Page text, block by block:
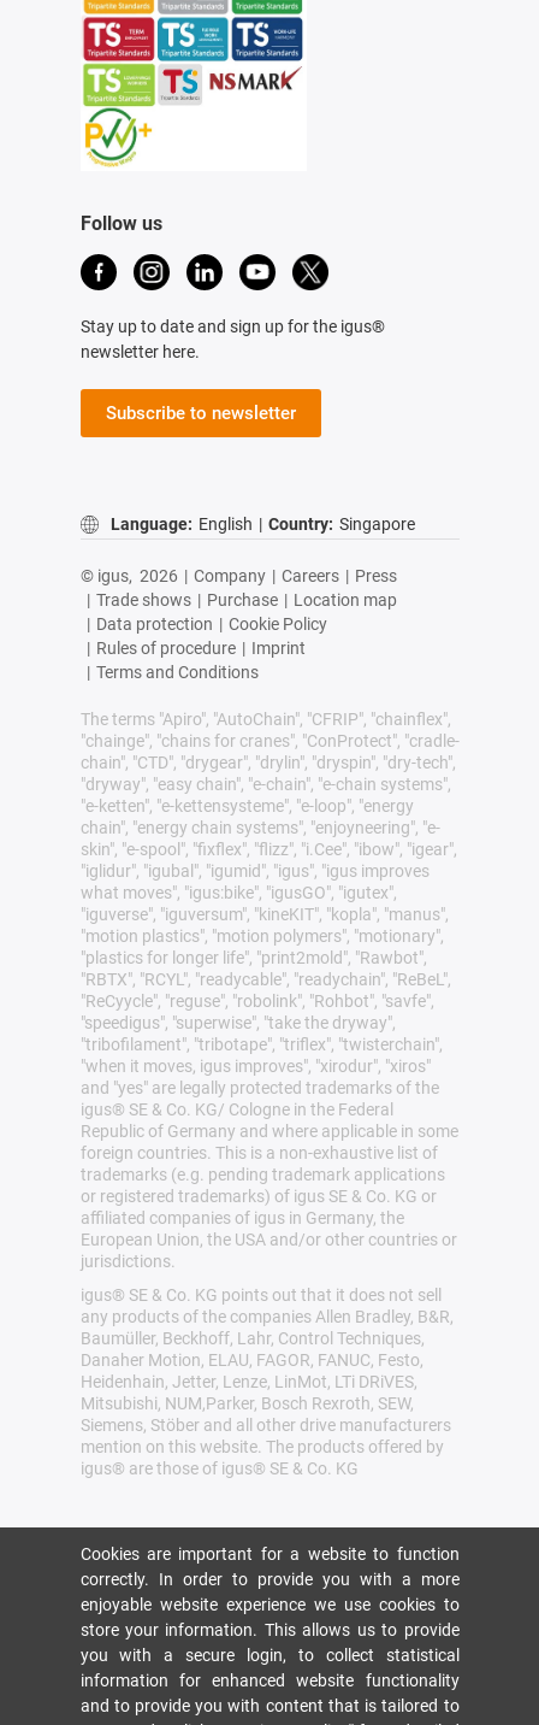
Follow us
Stay up to date and sign up for the igus®
newsletter here.
Subscribe to newsletter
Language: English | Country: Singapore
© igus, 2026 | Company | Careers | Press
| Trade shows | Purchase | Location map
| Data protection | Cookie Policy
| Rules of procedure | Imprint
| Terms and Conditions
The terms "Apiro", "AutoChain", "CFRIP", "chainflex",
"chainge", "chains for cranes", "ConProtect", "cradle-
chain", "CTD", "drygear", "drylin", "dryspin", "dry-tech",
"dryway", "easy chain", "e-chain", "e-chain systems",
"e-ketten", "e-kettensysteme", "e-loop", "energy
chain", "energy chain systems", "enjoyneering", "e-
skin", "e-spool", "fixflex", "flizz", "i.Cee", "ibow", "igear",
"iglidur", "igubal", "igumid", "igus", "igus improves
what moves", "igus:bike", "igusGO", "igutex",
"iguverse", "iguversum", "kineKIT", "kopla", "manus",
"motion plastics", "motion polymers", "motionary",
"plastics for longer life", "print2mold", "Rawbot",
"RBTX", "RCYL", "readycable", "readychain", "ReBeL",
"ReCyycle", "reguse", "robolink", "Rohbot", "savfe",
"speedigus", "superwise", "take the dryway",
"tribofilament", "tribotape", "triflex", "twisterchain",
"when it moves, igus improves", "xirodur", "xiros"
and "yes" are legally protected trademarks of the
igus® SE & Co. KG/ Cologne in the Federal
Republic of Germany and where applicable in some
foreign countries. This is a non-exhaustive list of
trademarks (e.g. pending trademark applications
or registered trademarks) of igus SE & Co. KG or
affiliated companies of igus in Germany, the
European Union, the USA and/or other countries or
jurisdictions.
igus® SE & Co. KG points out that it does not sell
any products of the companies Allen Bradley, B&R,
Baumüller, Beckhoff, Lahr, Control Techniques,
Danaher Motion, ELAU, FAGOR, FANUC, Festo,
Heidenhain, Jetter, Lenze, LinMot, LTi DRiVES,
Mitsubishi, NUM,Parker, Bosch Rexroth, SEW,
Siemens, Stöber and all other drive manufacturers
mention on this website. The products offered by
igus® are those of igus® SE & Co. KG
Cookies are important for a website to function
correctly. In order to provide you with a more
enjoyable website experience we use cookies to
store your information. This allows us to provide
you with a secure login, to collect statistical
information for enhanced website functionality
and to provide you with content that is tailored to